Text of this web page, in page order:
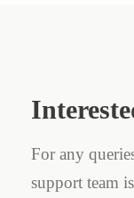
For any
support team